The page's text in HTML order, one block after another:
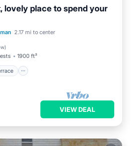
lovely place to spend your
2.17 mi to center
)
1900 ft²
Balcony/Terrace
Kitchen
VIEW DEAL